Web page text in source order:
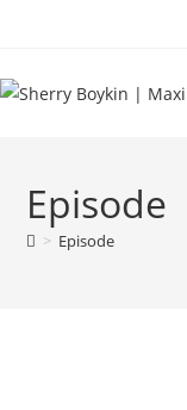
Episode
> Episode